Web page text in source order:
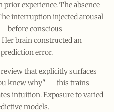
prior experience. The absence
interruption injected arousal
before conscious
brain constructed an
error.
that explicitly surfaces
knew why" — this trains
intuition. Exposure to varied
models.